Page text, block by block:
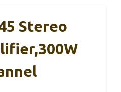
Stereo